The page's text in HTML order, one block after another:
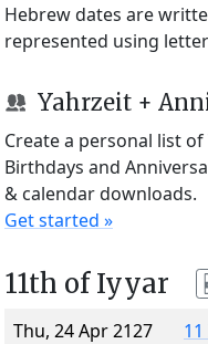
Hebrew dates are
represented using
Yahrzeit +
Create a personal list
Birthdays and
& calendar downloads.
Get started »
11th of Iyyar
Thu, 24 Apr 2127